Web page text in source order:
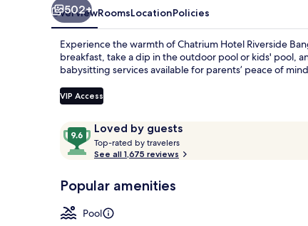
502+
OverviewRoomsLocationPolicies
Experience the warmth of Chatrium Hotel Riverside
breakfast, take a dip in the outdoor pool or kids' pool,
babysitting services available for parents’ peace of
VIP Access
ReviewsLoved by guests
9.6
out
of
Loved
guests
Top-rated by travelers
o
See all 1,675 reviews
Popular amenities
Pool